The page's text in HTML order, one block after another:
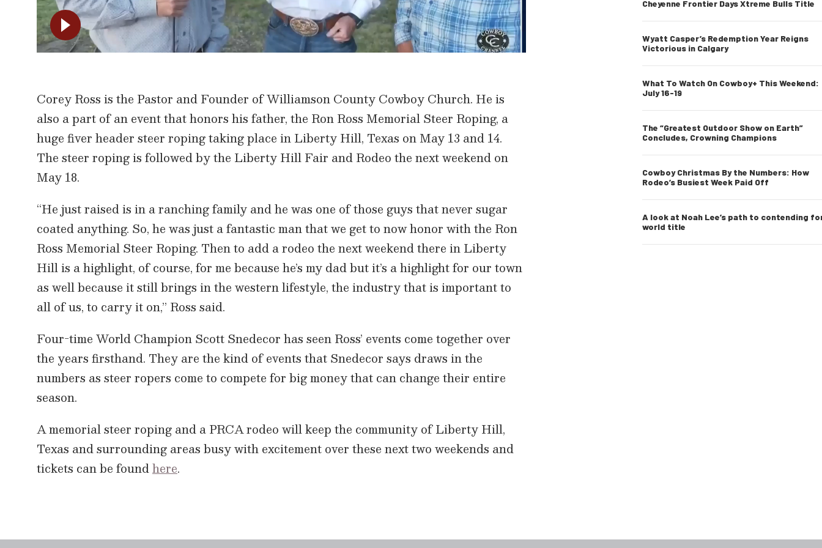
Corey Ross is the Pastor and Founder of Williamson County Cowboy Church. He is
also a part of an event that honors his father, the Ron Ross Memorial Steer Roping, a
huge fiver header steer roping taking place in Liberty Hill, Texas on May 13 and 14.
The steer roping is followed by the Liberty Hill Fair and Rodeo the next weekend on
May 18.
“He just raised is in a ranching family and he was one of those guys that never sugar
coated anything. So, he was just a fantastic man that we get to now honor with the Ron
Ross Memorial Steer Roping. Then to add a rodeo the next weekend there in Liberty
Hill is a highlight, of course, for me because he’s my dad but it’s a highlight for our town
as well because it still brings in the western lifestyle, the industry that is important to
all of us, to carry it on,” Ross said.
Four-time World Champion Scott Snedecor has seen Ross’ events come together over
the years firsthand. They are the kind of events that Snedecor says draws in the
numbers as steer ropers come to compete for big money that can change their entire
season.
A memorial steer roping and a PRCA rodeo will keep the community of Liberty Hill,
Texas and surrounding areas busy with excitement over these next two weekends and
tickets can be foundhere.
Cheyenne Frontier Days Xtreme Bulls Title
Wyatt Casper’s Redemption Year Reigns
Victorious in Calgary
What To Watch On Cowboy+ This Weekend:
July 16-19
The “Greatest Outdoor Show on Earth”
Concludes, Crowning Champions
Cowboy Christmas By the Numbers: How
Rodeo’s Busiest Week Paid Off
A look at Noah Lee’s path to contending
world title